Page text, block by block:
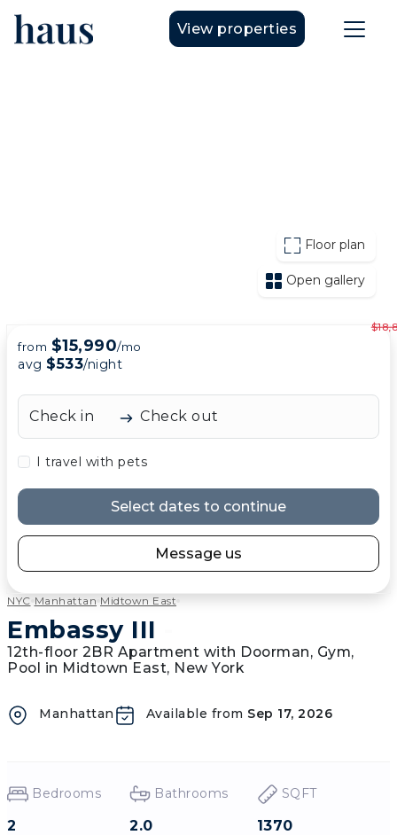
View properties
Floor plan
Open gallery
NYC Manhattan Midtown East
Embassy III
12th-floor 2BR Apartment with Doorman, Gym,
Pool in Midtown East, New York
Manhattan Available from Sep 17, 2026
Bedrooms
2
Bathrooms
2.0
SQFT
1370
from $15,990/mo
avg $533/night
Check in Check out
I travel with pets
Select dates to continue
Message us